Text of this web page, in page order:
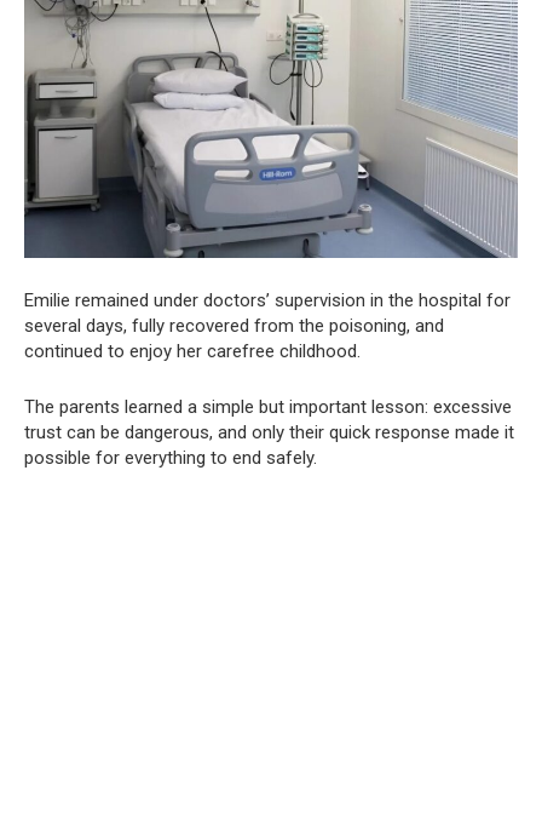
Emilie remained under doctors’ supervision in the hospital for
several days, fully recovered from the poisoning, and
continued to enjoy her carefree childhood.
The parents learned a simple but important lesson: excessive
trust can be dangerous, and only their quick response made it
possible for everything to end safely.